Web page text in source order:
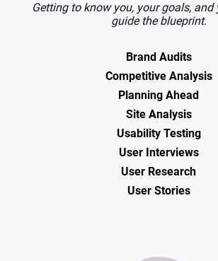
Getting to know you, your goals, and
guide the blueprint.
Brand Audits
Competitive Analysis
Planning Ahead
Site Analysis
Usability Testing
User Interviews
User Research
User Stories